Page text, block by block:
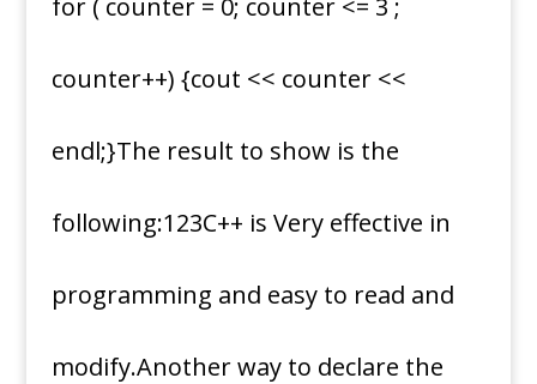
for ( counter = 0; counter <= 3 ;
counter++) {cout << counter <<
endl;}The result to show is the
following:123C++ is Very effective in
programming and easy to read and
modify.Another way to declare the